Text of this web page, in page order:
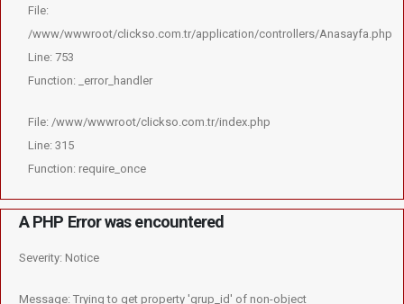
File:
/www/wwwroot/clickso.com.tr/application/controllers/Anasayfa.php
Line: 753
Function: _error_handler
File: /www/wwwroot/clickso.com.tr/index.php
Line: 315
Function: require_once
A PHP Error was encountered
Severity: Notice
Message: Trying to get property 'grup_id' of non-object